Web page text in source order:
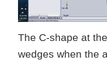
The C-shape at
wedges when the